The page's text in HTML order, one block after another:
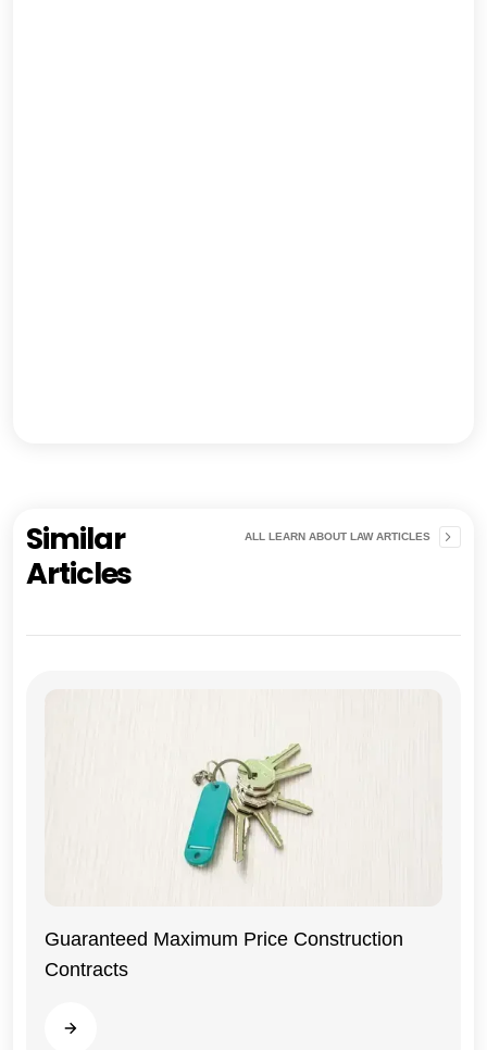
Similar
Articles
ALL LEARN ABOUT LAW ARTICLES
General
Guaranteed Maximum Price Construction
Contracts
Read more